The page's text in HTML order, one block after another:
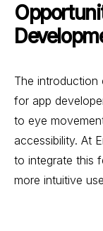
The
for app
to eye
accessibility. At
to integrate this
more intuitive